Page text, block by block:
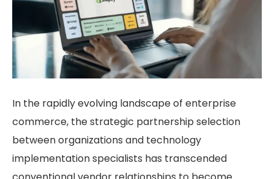
In the rapidly evolving landscape of enterprise
commerce, the strategic partnership selection
between organizations and technology
implementation specialists has transcended